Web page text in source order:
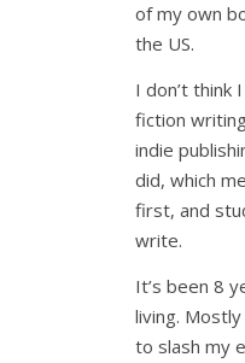
of my own
the US.
I don’t think
fiction
indie
did, which
first, and
write.
It’s been 8
living.
to slash my